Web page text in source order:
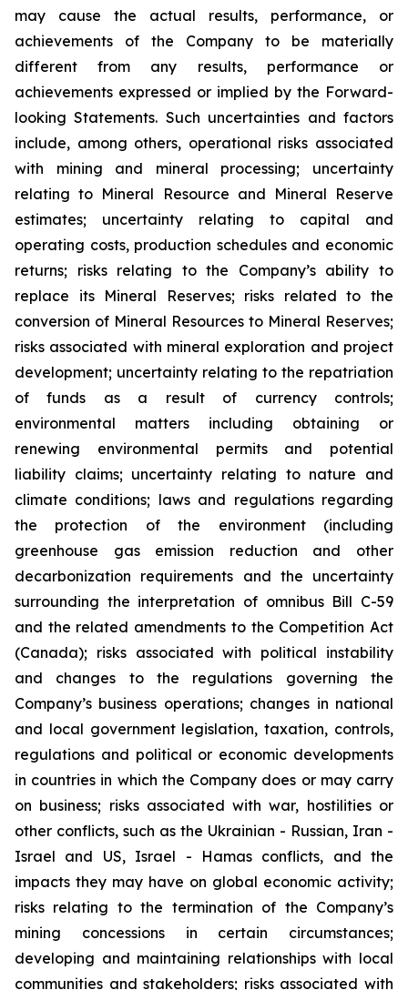
may cause the actual results, performance, or
achievements of the Company to be materially
different from any results, performance or
achievements expressed or implied by the Forward-
looking Statements. Such uncertainties and factors
include, among others, operational risks associated
with mining and mineral processing; uncertainty
relating to Mineral Resource and Mineral Reserve
estimates; uncertainty relating to capital and
operating costs, production schedules and economic
returns; risks relating to the Company’s ability to
replace its Mineral Reserves; risks related to the
conversion of Mineral Resources to Mineral Reserves;
risks associated with mineral exploration and project
development; uncertainty relating to the repatriation
of funds as a result of currency controls;
environmental matters including obtaining or
renewing environmental permits and potential
liability claims; uncertainty relating to nature and
climate conditions; laws and regulations regarding
the protection of the environment (including
greenhouse gas emission reduction and other
decarbonization requirements and the uncertainty
surrounding the interpretation of omnibus Bill C-59
and the related amendments to the Competition Act
(Canada); risks associated with political instability
and changes to the regulations governing the
Company’s business operations; changes in national
and local government legislation, taxation, controls,
regulations and political or economic developments
in countries in which the Company does or may carry
on business; risks associated with war, hostilities or
other conflicts, such as the Ukrainian - Russian, Iran -
Israel and US, Israel - Hamas conflicts, and the
impacts they may have on global economic activity;
risks relating to the termination of the Company’s
mining concessions in certain circumstances;
developing and maintaining relationships with local
communities and stakeholders; risks associated with